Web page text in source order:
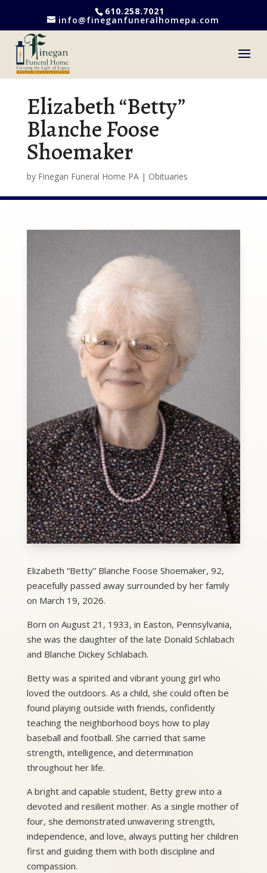
610.258.7021
info@fineganfuneralhomepa.com
Elizabeth “Betty”
Blanche Foose
Shoemaker
by Finegan Funeral Home PA| Obituaries
Elizabeth “Betty” Blanche Foose Shoemaker, 92,
peacefully passed away surrounded by her family
on March 19, 2026.
Born on August 21, 1933, in Easton, Pennsylvania,
she was the daughter of the late Donald Schlabach
and Blanche Dickey Schlabach.
Betty was a spirited and vibrant young girl who
loved the outdoors. As a child, she could often be
found playing outside with friends, confidently
teaching the neighborhood boys how to play
baseball and football. She carried that same
strength, intelligence, and determination
throughout her life.
A bright and capable student, Betty grew into a
devoted and resilient mother. As a single mother of
four, she demonstrated unwavering strength,
independence, and love, always putting her children
first and guiding them with both discipline and
compassion.